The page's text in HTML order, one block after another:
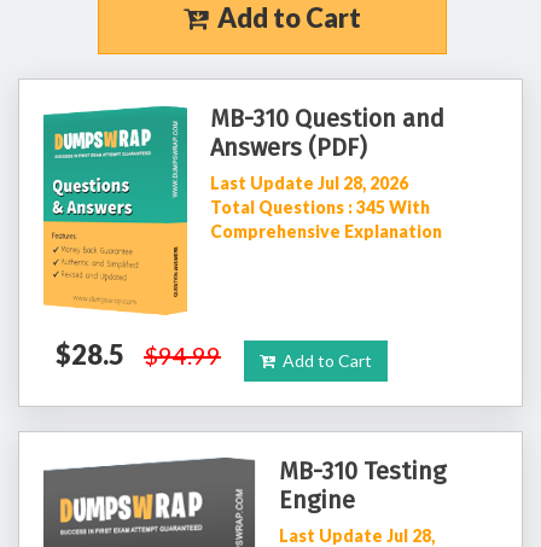
Add to Cart
MB-310 Question and
Answers (PDF)
Last Update Jul 28, 2026
Total Questions : 345 With
Comprehensive Explanation
$28.5 $94.99 Add to Cart
MB-310 Testing
Engine
Last Update Jul 28,